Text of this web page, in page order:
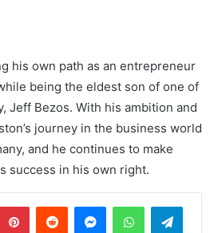
his own path as an entrepreneur
being the eldest son of one of
Jeff Bezos. With his ambition and
journey in the business world
and he continues to make
success in his own right.
PinterestReddit MessengerWhatsApp